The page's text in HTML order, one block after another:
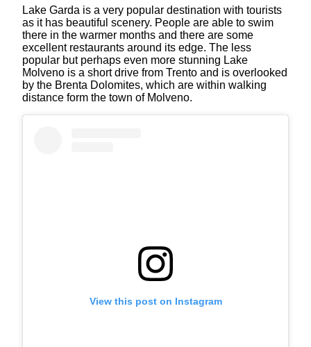
Lake Garda is a very popular destination with tourists
as it has beautiful scenery. People are able to swim
there in the warmer months and there are some
excellent restaurants around its edge. The less
popular but perhaps even more stunning Lake
Molveno is a short drive from Trento and is overlooked
by the Brenta Dolomites, which are within walking
distance form the town of Molveno.
View this post on Instagram